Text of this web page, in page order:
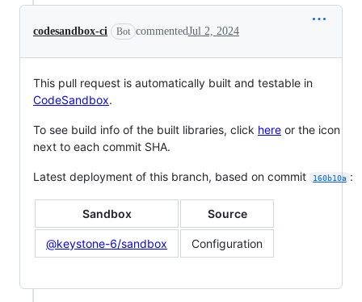
codesandbox-ci Bot commentedJul 2, 2024
This pull request is automatically built and testable in
CodeSandbox.
To see build info of the built libraries, click here or the icon
next to each commit SHA.
Latest deployment of this branch, based on commit 160b10a :
Sandbox Source
@keystone-6/sandbox Configuration